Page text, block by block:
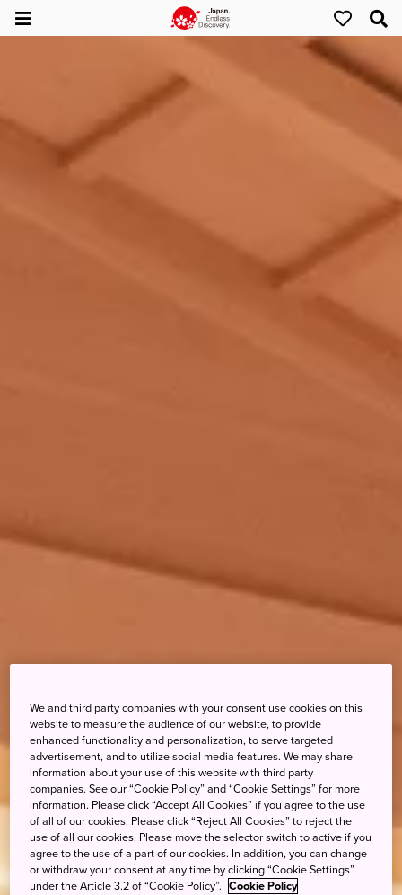
We and third party companies with your consent use cookies on this
website to measure the audience of our website, to provide
enhanced functionality and personalization, to serve targeted
advertisement, and to utilize social media features. We may share
information about your use of this website with third party
companies. See our “Cookie Policy” and “Cookie Settings” for more
information. Please click “Accept All Cookies” if you agree to the use
of all of our cookies. Please click “Reject All Cookies” to reject the
use of all our cookies. Please move the selector switch to active if you
agree to the use of a part of our cookies. In addition, you can change
or withdraw your consent at any time by clicking “Cookie Settings”
under the Article 3.2 of “Cookie Policy”. Cookie Policy